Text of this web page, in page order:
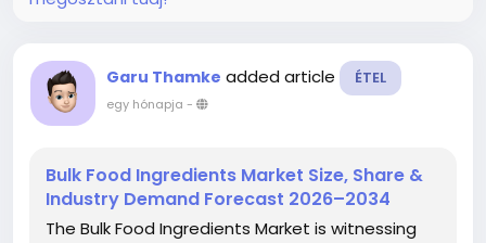
Garu Thamke added article ÉTEL
egy hónapja -
Bulk Food Ingredients Market Size, Share &
Industry Demand Forecast 2026–2034
The Bulk Food Ingredients Market is witnessing